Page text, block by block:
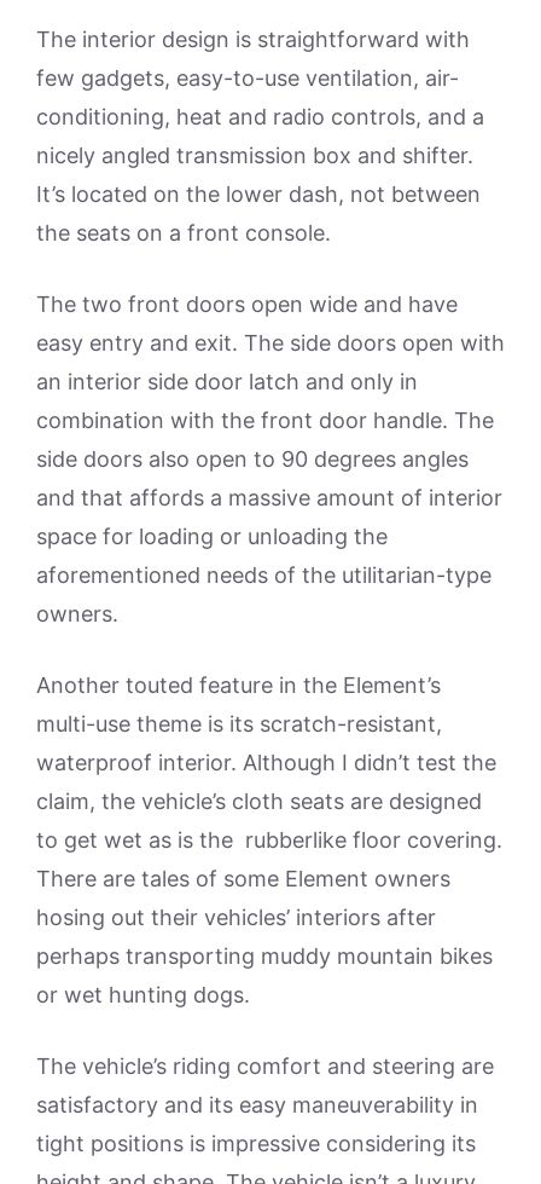
The interior design is straightforward with
few gadgets, easy-to-use ventilation, air-
conditioning, heat and radio controls, and a
nicely angled transmission box and shifter.
It’s located on the lower dash, not between
the seats on a front console.
The two front doors open wide and have
easy entry and exit. The side doors open with
an interior side door latch and only in
combination with the front door handle. The
side doors also open to 90 degrees angles
and that affords a massive amount of interior
space for loading or unloading the
aforementioned needs of the utilitarian-type
owners.
Another touted feature in the Element’s
multi-use theme is its scratch-resistant,
waterproof interior. Although I didn’t test the
claim, the vehicle’s cloth seats are designed
to get wet as is the rubberlike floor covering.
There are tales of some Element owners
hosing out their vehicles’ interiors after
perhaps transporting muddy mountain bikes
or wet hunting dogs.
The vehicle’s riding comfort and steering are
satisfactory and its easy maneuverability in
tight positions is impressive considering its